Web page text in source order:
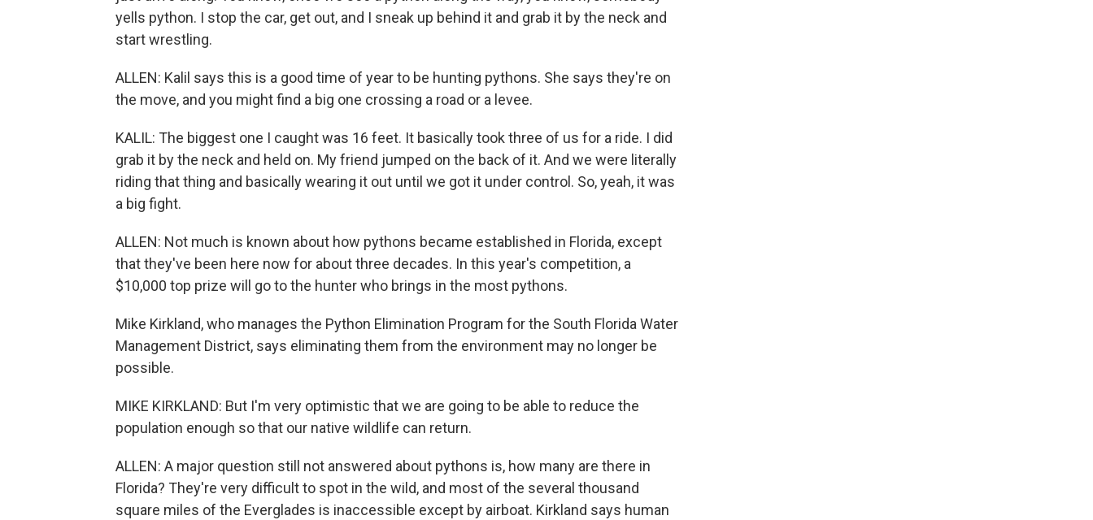
yells python. I stop the car, get out, and I sneak up behind it and grab it by the neck and
start wrestling.
ALLEN: Kalil says this is a good time of year to be hunting pythons. She says they're on
the move, and you might find a big one crossing a road or a levee.
KALIL: The biggest one I caught was 16 feet. It basically took three of us for a ride. I did
grab it by the neck and held on. My friend jumped on the back of it. And we were literally
riding that thing and basically wearing it out until we got it under control. So, yeah, it was
a big fight.
ALLEN: Not much is known about how pythons became established in Florida, except
that they've been here now for about three decades. In this year's competition, a
$10,000 top prize will go to the hunter who brings in the most pythons.
Mike Kirkland, who manages the Python Elimination Program for the South Florida Water
Management District, says eliminating them from the environment may no longer be
possible.
MIKE KIRKLAND: But I'm very optimistic that we are going to be able to reduce the
population enough so that our native wildlife can return.
ALLEN: A major question still not answered about pythons is, how many are there in
Florida? They're very difficult to spot in the wild, and most of the several thousand
square miles of the Everglades is inaccessible except by airboat. Kirkland says human